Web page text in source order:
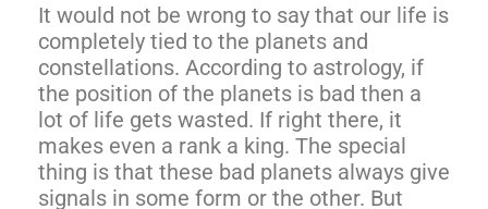
It would not be wrong to say that our life is
completely tied to the planets and
constellations. According to astrology, if
the position of the planets is bad then a
lot of life gets wasted. If right there, it
makes even a rank a king. The special
thing is that these bad planets always give
signals in some form or the other. But